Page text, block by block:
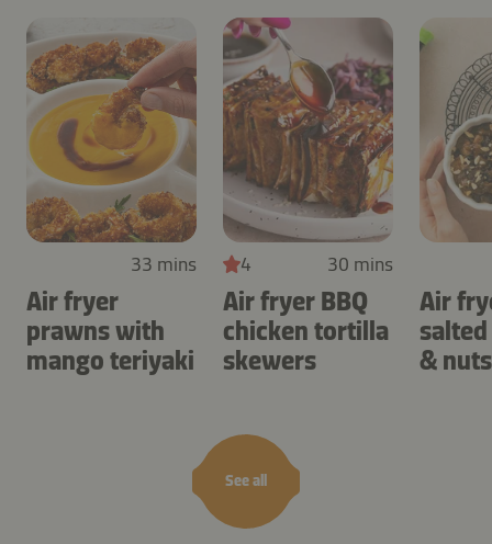
See all
33 mins
Air fryer
prawns with
mango teriyaki
4 30 mins
Air fryer BBQ
chicken tortilla
skewers
Air
& nuts